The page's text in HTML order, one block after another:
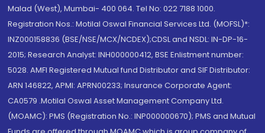
Malad (West), Mumbai- 400 064. Tel No: 022 7188 1000.
Registration Nos.: Motilal Oswal Financial Services Ltd. (MOFSL)*:
INZ000158836 (BSE/NSE/MCX/NCDEX);CDSL and NSDL: IN-DP-16-
2015; Research Analyst: INH000000412, BSE Enlistment number:
5028. AMFI Registered Mutual fund Distributor and SIF Distributor:
ARN 146822, APMI: APRN00233; Insurance Corporate Agent:
CA0579 .Motilal Oswal Asset Management Company Ltd.
(MOAMC): PMS (Registration No.: INP000000670); PMS and Mutual